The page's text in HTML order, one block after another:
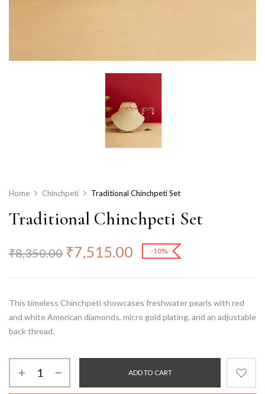
Home Chinchpeti Traditional Chinchpeti Set
Traditional Chinchpeti Set
₹8,350.00 ₹7,515.00 -10%
This timeless Chinchpeti showcases freshwater pearls with red
and white American diamonds, micro gold plating, and an adjustable
back thread.
ADD TO CART